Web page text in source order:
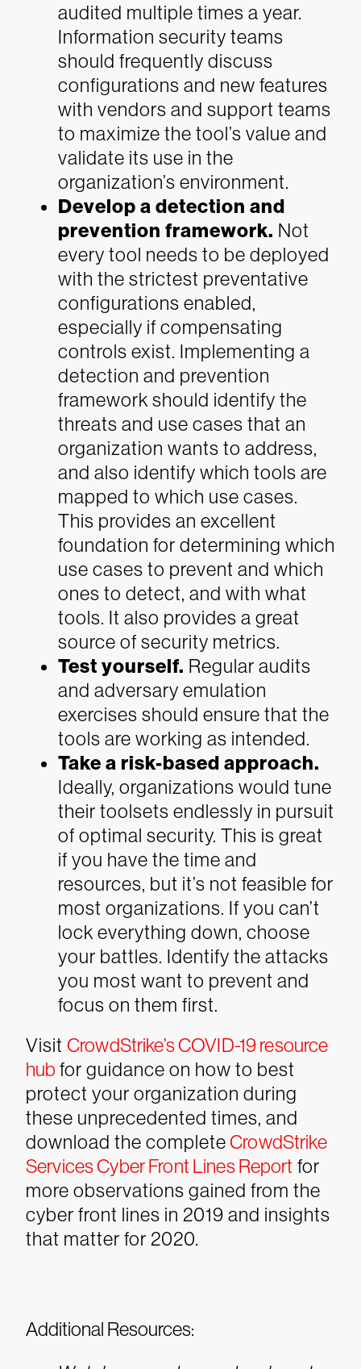
audited multiple times a year.
Information security teams
should frequently discuss
configurations and new features
with vendors and support teams
to maximize the tool’s value and
validate its use in the
organization’s environment.
Develop a detection and
prevention framework. Not
every tool needs to be deployed
with the strictest preventative
configurations enabled,
especially if compensating
controls exist. Implementing a
detection and prevention
framework should identify the
threats and use cases that an
organization wants to address,
and also identify which tools are
mapped to which use cases.
This provides an excellent
foundation for determining which
use cases to prevent and which
ones to detect, and with what
tools. It also provides a great
source of security metrics.
Test yourself. Regular audits
and adversary emulation
exercises should ensure that the
tools are working as intended.
Take a risk-based approach.
Ideally, organizations would tune
their toolsets endlessly in pursuit
of optimal security. This is great
if you have the time and
resources, but it’s not feasible for
most organizations. If you can’t
lock everything down, choose
your battles. Identify the attacks
you most want to prevent and
focus on them first.
Visit CrowdStrike’s COVID-19 resource
hub for guidance on how to best
protect your organization during
these unprecedented times, and
download the completeCrowdStrike
Services Cyber Front Lines Report for
more observations gained from the
cyber front lines in 2019 and insights
that matter for 2020.
Additional Resources: